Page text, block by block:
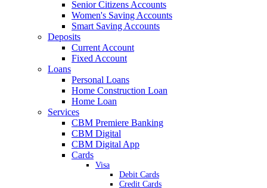
Senior Citizens Accounts
Women's Saving Accounts
Smart Saving Accounts
Deposits
Current Account
Fixed Account
Loans
Personal Loans
Home Construction Loan
Home Loan
Services
CBM Premiere Banking
CBM Digital
CBM Digital App
Cards
Visa
Debit Cards
Credit Cards